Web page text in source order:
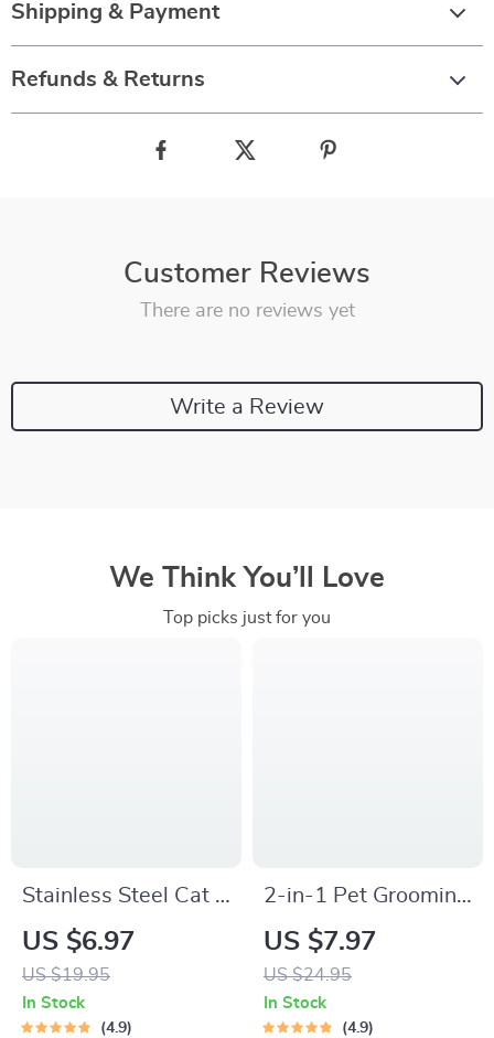
Shipping & Payment
Refunds & Returns
Customer Reviews
There are no reviews yet
Write a Review
We Think You’ll Love
Top picks just for you
Stainless Steel Cat &
Puppy Nail Clippers
US $6.97
US $19.95
In Stock
4.9
2-in-1 Pet Grooming
and Fur Removal
Glove
US $7.97
US $24.95
In Stock
4.9